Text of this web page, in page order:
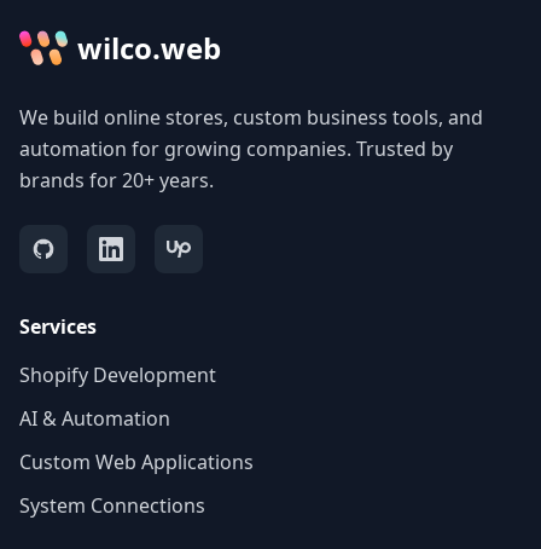
wilco.web
We build online stores, custom business tools, and
automation for growing companies. Trusted by
brands for 20+ years.
Services
Shopify Development
AI & Automation
Custom Web Applications
System Connections